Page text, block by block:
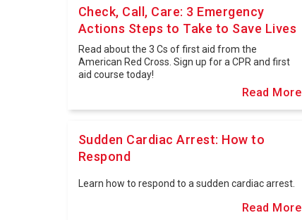
Check, Call, Care: 3 Emergency
Actions Steps to Take to Save Lives
Read about the 3 Cs of first aid from the
American Red Cross. Sign up for a CPR and first
aid course today!
Read More
Sudden Cardiac Arrest: How to
Respond
Learn how to respond to a sudden cardiac arrest.
Read More